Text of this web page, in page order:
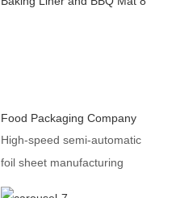
Food Packaging Company
High-speed semi-automatic
foil sheet manufacturing